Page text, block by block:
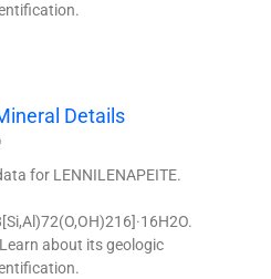
Details
for LENNILENAPEITE.
about its geologic